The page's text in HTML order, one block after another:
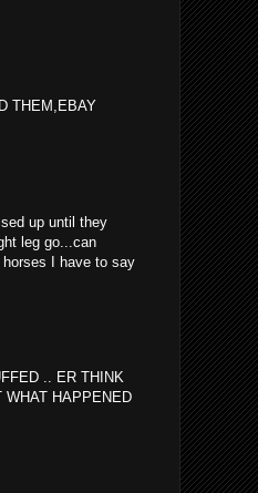
THEM,EBAY
up until they
leg go...can
I have to say
.. ER THINK
WHAT HAPPENED